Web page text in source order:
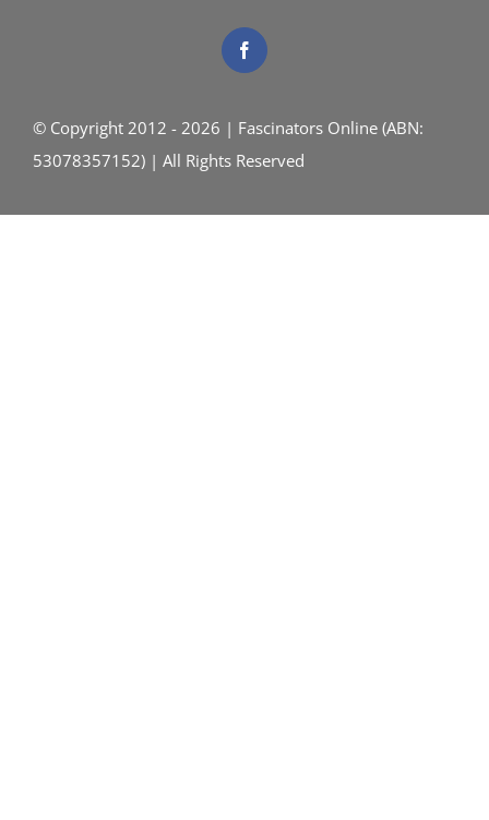
© Copyright 2012 - 2026 | Fascinators Online (ABN:
53078357152) | All Rights Reserved